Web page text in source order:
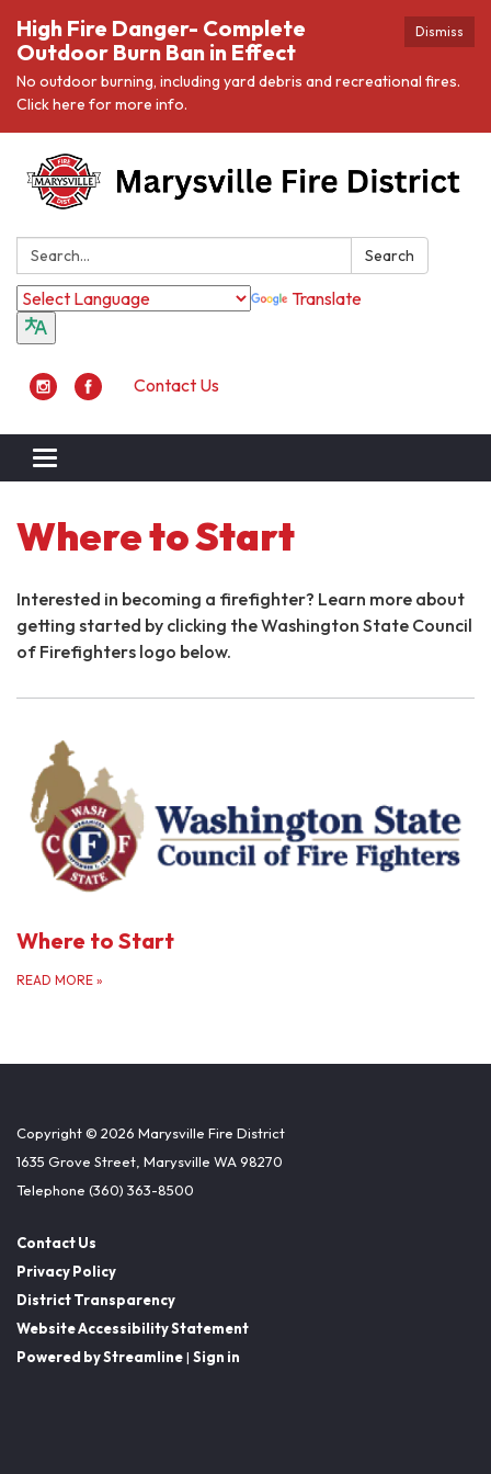
Dismiss
High Fire Danger- Complete
Outdoor Burn Ban in Effect
No outdoor burning, including yard debris and recreational fires.
Click here for more info.
Search: Search
Translate
Contact Us
Toggle navigation
Where to Start
Interested in becoming a firefighter? Learn more about
getting started by clicking the Washington State Council
of Firefighters logo below.
Where to Start
READ MORE »
Copyright © 2026 Marysville Fire District
1635 Grove Street, Marysville WA 98270
Telephone (360) 363-8500
Contact Us
Privacy Policy
District Transparency
Website Accessibility Statement
Powered by Streamline| Sign in